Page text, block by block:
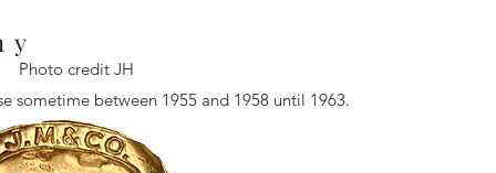
Photo credit JH
sometime between 1955 and 1958 until 1963.